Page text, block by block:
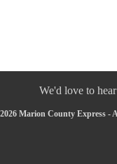
We'd love to
Marion County Express -